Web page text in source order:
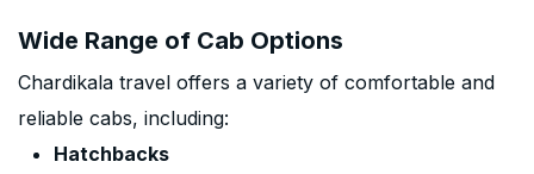
Wide Range of Cab Options
Chardikala travel offers a variety of comfortable and
reliable cabs, including:
Hatchbacks